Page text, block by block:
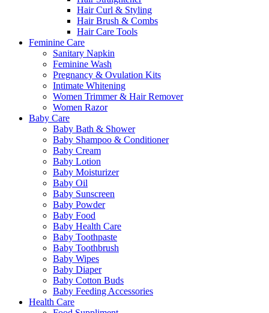
Hair Curl & Styling
Hair Brush & Combs
Hair Care Tools
Feminine Care
Sanitary Napkin
Feminine Wash
Pregnancy & Ovulation Kits
Intimate Whitening
Women Trimmer & Hair Remover
Women Razor
Baby Care
Baby Bath & Shower
Baby Shampoo & Conditioner
Baby Cream
Baby Lotion
Baby Moisturizer
Baby Oil
Baby Sunscreen
Baby Powder
Baby Food
Baby Health Care
Baby Toothpaste
Baby Toothbrush
Baby Wipes
Baby Diaper
Baby Cotton Buds
Baby Feeding Accessories
Health Care